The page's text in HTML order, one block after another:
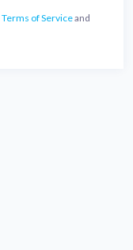
Terms of Serviceand